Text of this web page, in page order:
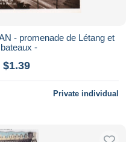
- promenade de Létang et
-
$1.39
Private individual